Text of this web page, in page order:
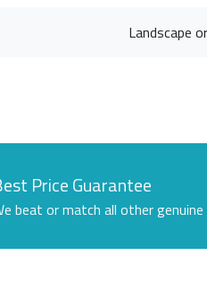
Landscape
Price Guarantee
beat or match all other